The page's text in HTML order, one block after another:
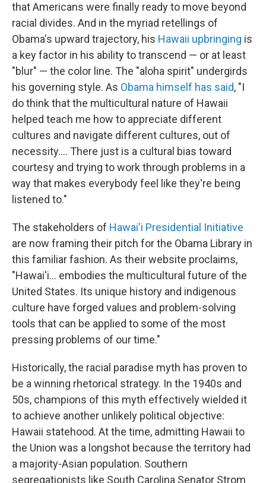
that Americans were finally ready to move beyond
racial divides. And in the myriad retellings of
Obama's upward trajectory, his Hawaii upbringing is
a key factor in his ability to transcend — or at least
"blur" — the color line. The "aloha spirit" undergirds
his governing style. As Obama himself has said, "I
do think that the multicultural nature of Hawaii
helped teach me how to appreciate different
cultures and navigate different cultures, out of
necessity.... There just is a cultural bias toward
courtesy and trying to work through problems in a
way that makes everybody feel like they're being
listened to."
The stakeholders of Hawai'i Presidential Initiative
are now framing their pitch for the Obama Library in
this familiar fashion. As their website proclaims,
"Hawai'i... embodies the multicultural future of the
United States. Its unique history and indigenous
culture have forged values and problem-solving
tools that can be applied to some of the most
pressing problems of our time."
Historically, the racial paradise myth has proven to
be a winning rhetorical strategy. In the 1940s and
50s, champions of this myth effectively wielded it
to achieve another unlikely political objective:
Hawaii statehood. At the time, admitting Hawaii to
the Union was a longshot because the territory had
a majority-Asian population. Southern
segregationists like South Carolina Senator Strom